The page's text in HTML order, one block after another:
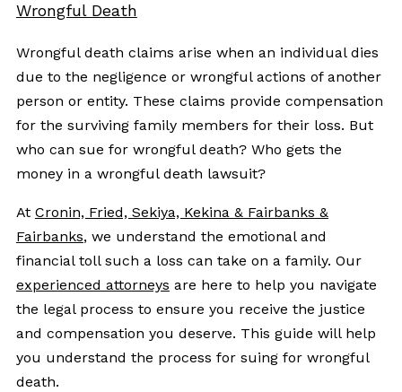
Wrongful Death
Wrongful death claims arise when an individual dies
due to the negligence or wrongful actions of another
person or entity. These claims provide compensation
for the surviving family members for their loss. But
who can sue for wrongful death? Who gets the
money in a wrongful death lawsuit?
At Cronin, Fried, Sekiya, Kekina & Fairbanks &
Fairbanks, we understand the emotional and
financial toll such a loss can take on a family. Our
experienced attorneys are here to help you navigate
the legal process to ensure you receive the justice
and compensation you deserve. This guide will help
you understand the process for suing for wrongful
death.